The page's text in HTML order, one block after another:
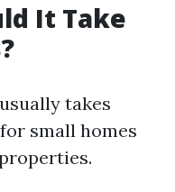
It Take
takes
small homes